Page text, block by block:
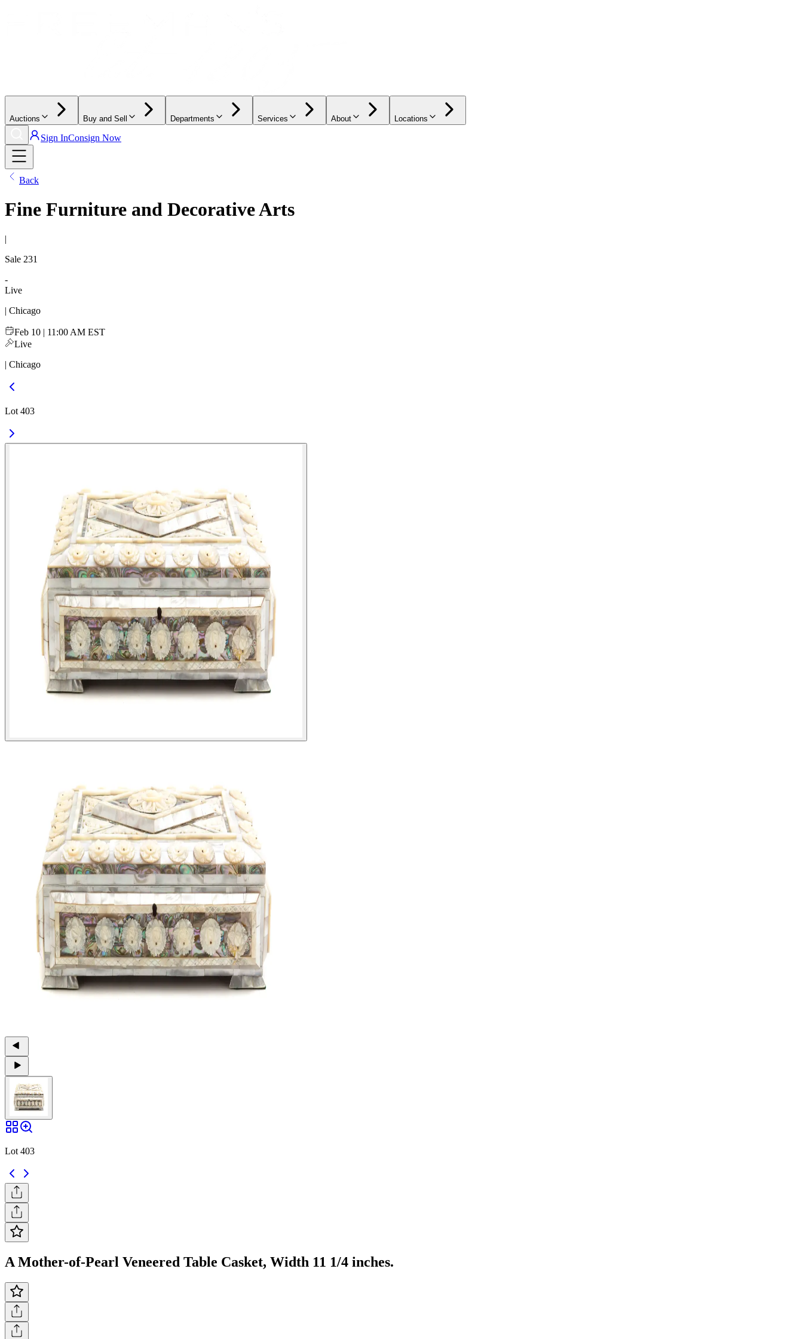
Auctions Buy and Sell Departments Services About Locations
Sign InConsign Now
Back
Fine Furniture and Decorative Arts
|
Sale 231
-
Live
| Chicago
Feb 10 | 11:00 AM EST
Live
| Chicago
Lot 403
Lot 403
A Mother-of-Pearl Veneered Table Casket, Width 11 1/4 inches.